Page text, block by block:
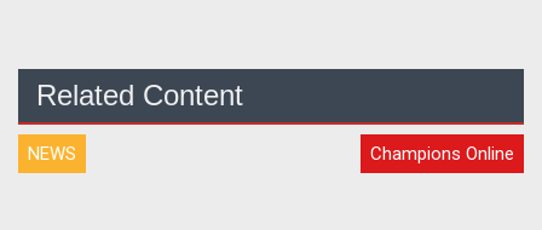
Related Content
NEWS Champions Online